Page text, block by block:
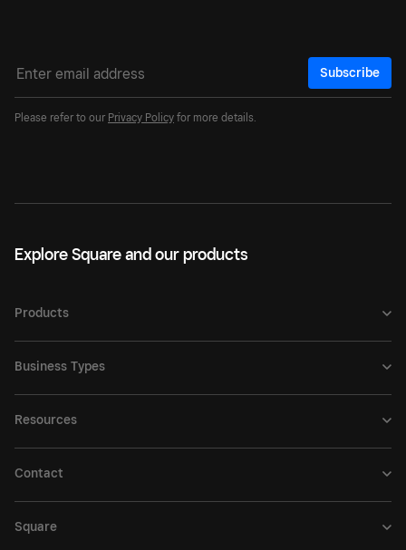
Subscribe
Please refer to our Privacy Policy for more details.
Explore Square and our products
Products
Business Types
Resources
Contact
Square